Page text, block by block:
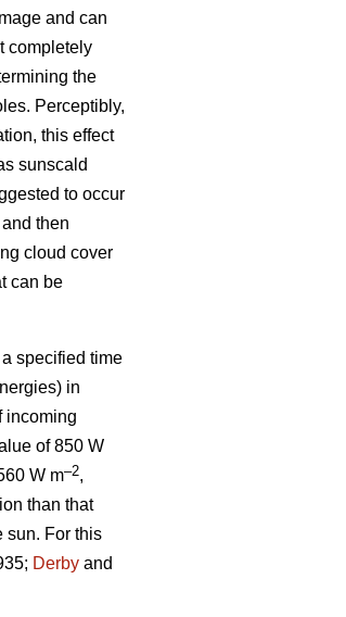
and can
completely
the
Perceptibly,
this effect
sunscald
to occur
then
cloud cover
can be
specified time
in
incoming
of 850 W
W m–2,
than that
sun. For this
Derby and